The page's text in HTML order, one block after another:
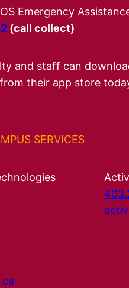
Emergency
(call collect)
and staff can
their app store
SERVICES